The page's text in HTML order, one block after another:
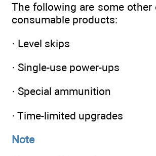
The following are some other
consumable products:
· Level skips
· Single-use power-ups
· Special ammunition
· Time-limited upgrades
Note